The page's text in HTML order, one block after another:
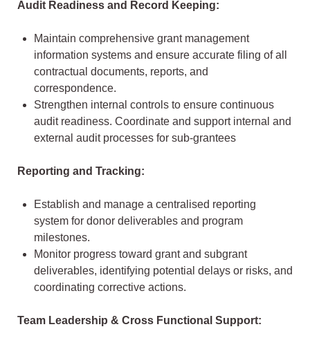
Audit Readiness and Record Keeping:
Maintain comprehensive grant management
information systems and ensure accurate filing of all
contractual documents, reports, and
correspondence.
Strengthen internal controls to ensure continuous
audit readiness. Coordinate and support internal and
external audit processes for sub-grantees
Reporting and Tracking:
Establish and manage a centralised reporting
system for donor deliverables and program
milestones.
Monitor progress toward grant and subgrant
deliverables, identifying potential delays or risks, and
coordinating corrective actions.
Team Leadership & Cross Functional Support: